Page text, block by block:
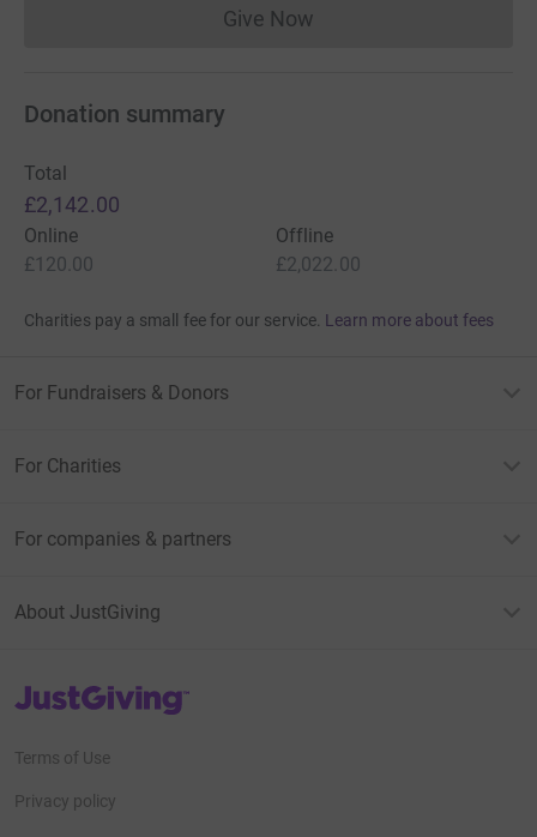
Give NowDonations cannot currently
Donation summary
Total
£2,142.00
Online
£120.00
Offline
£2,022.00
Charities pay a small fee for our service. Learn more about fees
For Fundraisers & Donors
For Charities
For companies & partners
About JustGiving
JustGiving’s homepage
Terms of Use
Privacy policy